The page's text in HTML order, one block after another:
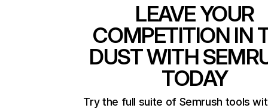
LEAVE YOUR
COMPETITION IN
DUST WITH
TODAY
Try the full suite of Semrush tools